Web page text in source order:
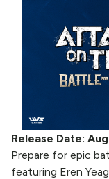
Release Date:
Prepare for epic
featuring Eren